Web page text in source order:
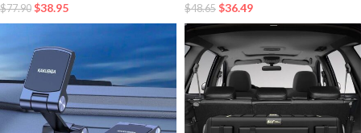
$77.90 $38.95 $48.65 $36.49